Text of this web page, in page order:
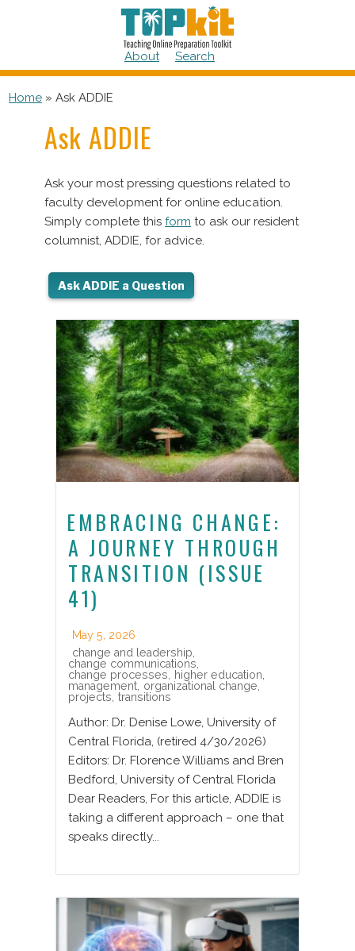
About Search
Home »Ask ADDIE
Ask ADDIE
Ask your most pressing questions related to
faculty development for online education.
Simply complete this form to ask our resident
columnist, ADDIE, for advice.
EMBRACING CHANGE:
A JOURNEY THROUGH
TRANSITION (ISSUE
41)
May 5, 2026
change and leadership
change communications
change processes
higher education
management organizational change
projects transitions
Author: Dr. Denise Lowe, University of
Central Florida, (retired 4/30/2026)
Editors: Dr. Florence Williams and Bren
Bedford, University of Central Florida
Dear Readers, For this article, ADDIE is
taking a different approach – one that
speaks directly...